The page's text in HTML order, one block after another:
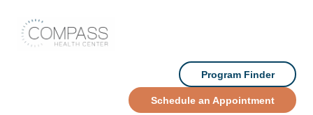
Program Finder
Schedule an Appointment